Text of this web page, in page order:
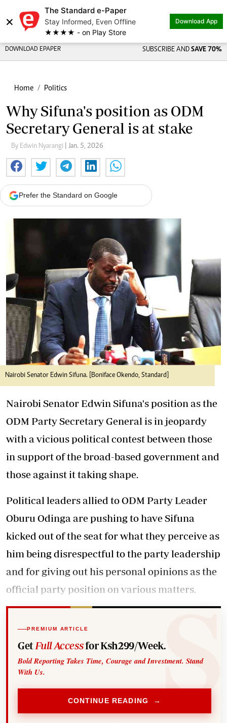
×
The Standard e-Paper
Stay Informed, Even Offline
★★★★ - on Play Store
Download App
DOWNLOAD EPAPER SUBSCRIBE AND SAVE 70%
Home Politics
Why Sifuna's position as ODM
Secretary General is at stake
By Edwin Nyarangi | Jan. 5, 2026
Prefer the Standard on Google
Nairobi Senator Edwin Sifuna. [Boniface Okendo, Standard]
Nairobi Senator Edwin Sifuna's position as the
ODM Party Secretary General is in jeopardy
with a vicious political contest between those
in support of the broad-based government and
those against it taking shape.
Political leaders allied to ODM Party Leader
Oburu Odinga are pushing to have Sifuna
kicked out of the seat for what they perceive as
him being disrespectful to the party leadership
and for giving out his personal opinions as the
official party position on various matters.
PREMIUM ARTICLE
Get Full Accessfor Ksh299/Week.
Bold Reporting Takes Time, Courage and Investment. Stand
With Us.
CONTINUE READING →